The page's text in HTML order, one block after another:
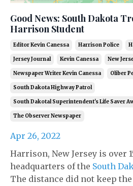
Good News: South Dakota
Harrison Student
Editor Kevin Canessa Harrison Police
Jersey Journal Kevin Canessa New
Newspaper Writer Kevin Canessa Oliber
South Dakota Highway Patrol
South Dakotal Superintendent's Life Saver
The Observer Newspaper
Apr 26, 2022
Harrison, New Jersey is over
headquarters of the South
The distance did not keep